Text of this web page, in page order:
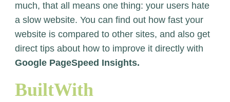
much, that all means one thing: your users hate
a slow website. You can find out how fast your
website is compared to other sites, and also get
direct tips about how to improve it directly with
Google PageSpeed Insights.
BuiltWith